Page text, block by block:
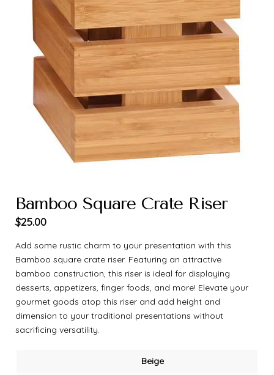
Bamboo Square Crate Riser
$25.00
Add some rustic charm to your presentation with this
Bamboo square crate riser. Featuring an attractive
bamboo construction, this riser is ideal for displaying
desserts, appetizers, finger foods, and more! Elevate your
gourmet goods atop this riser and add height and
dimension to your traditional presentations without
sacrificing versatility.
Beige